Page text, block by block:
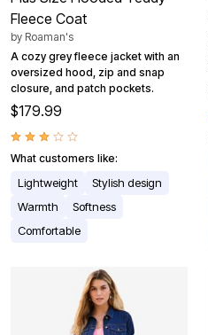
Fleece Coat
by Roaman's
A cozy grey fleece jacket with an
oversized hood, zip and snap
closure, and patch pockets.
$179.99
What customers like:
Lightweight
Stylish design
Warmth
Softness
Comfortable